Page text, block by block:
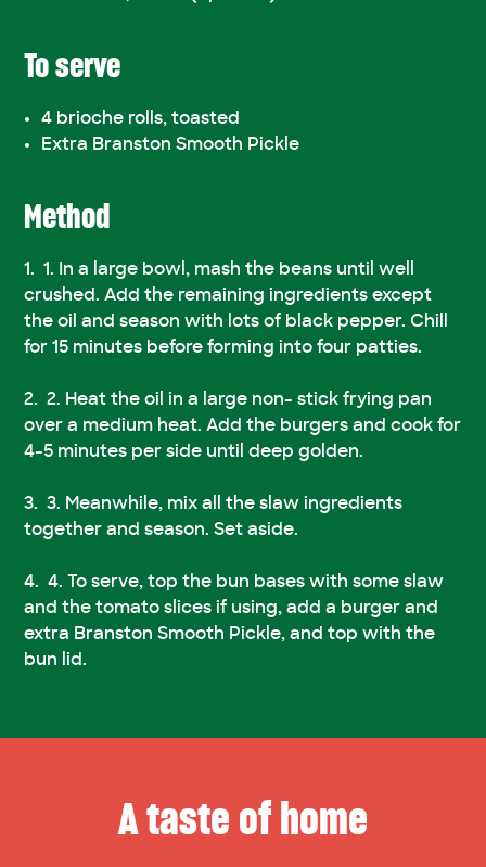
To serve
4 brioche rolls, toasted
Extra Branston Smooth Pickle
Method
1. In a large bowl, mash the beans until well
crushed. Add the remaining ingredients except
the oil and season with lots of black pepper. Chill
for 15 minutes before forming into four patties.
2. Heat the oil in a large non- stick frying pan
over a medium heat. Add the burgers and cook for
4-5 minutes per side until deep golden.
3. Meanwhile, mix all the slaw ingredients
together and season. Set aside.
4. To serve, top the bun bases with some slaw
and the tomato slices if using, add a burger and
extra Branston Smooth Pickle, and top with the
bun lid.
A taste of home